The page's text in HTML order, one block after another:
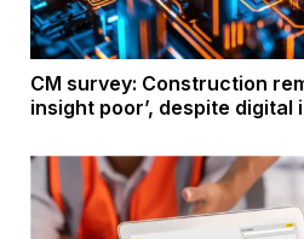
CM survey: Construction
insight poor’, despite digital